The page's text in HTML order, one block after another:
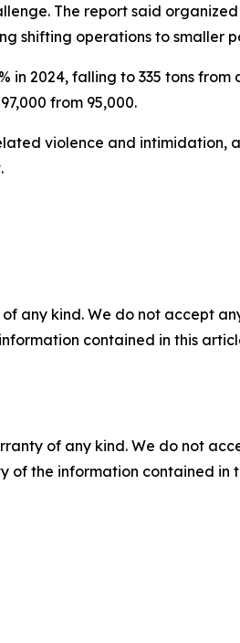
The report said
shifting operations to smaller
in 2024, falling to 335 tons
from 95,000.
violence and intimidation,
any kind. We do not accept
contained in this
of any kind. We do not
of the information contained